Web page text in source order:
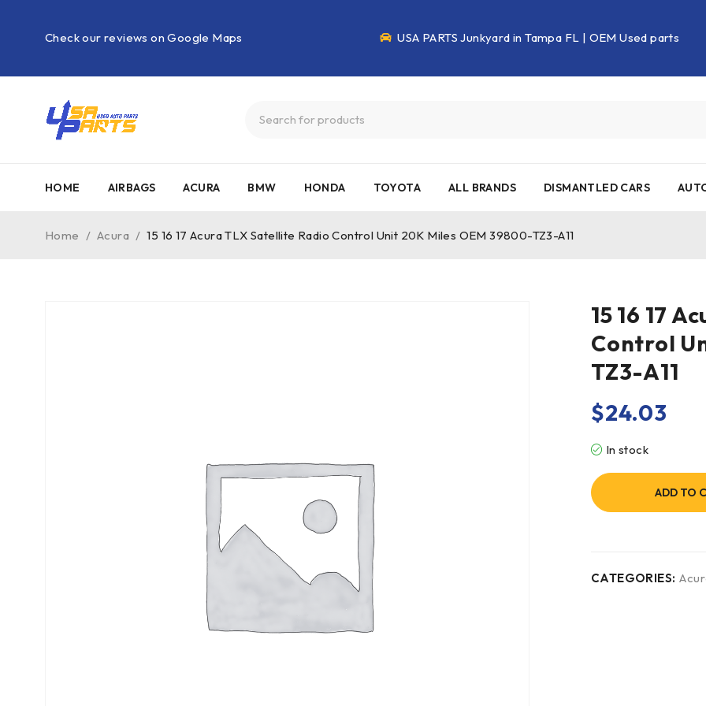
Check our reviews on Google Maps USA PARTS Junkyard in Tampa FL | OEM Used parts
HOME AIRBAGS ACURA BMW HONDA TOYOTA ALL BRANDS DISMANTLED CARS
Home / Acura / 15 16 17 Acura TLX Satellite Radio Control Unit 20K Miles OEM 39800-TZ3-A11
15 16 17
Control
TZ3-A11
$24.03
In stock
ADD TO
CATEGORIES: